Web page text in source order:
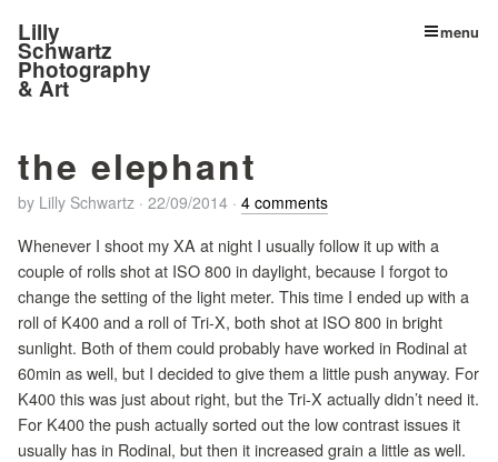
Lilly
Schwartz
Photography
& Art
menu
the elephant
by Lilly Schwartz · 22/09/2014 · 4 comments
Whenever I shoot my XA at night I usually follow it up with a
couple of rolls shot at ISO 800 in daylight, because I forgot to
change the setting of the light meter. This time I ended up with a
roll of K400 and a roll of Tri-X, both shot at ISO 800 in bright
sunlight. Both of them could probably have worked in Rodinal at
60min as well, but I decided to give them a little push anyway. For
K400 this was just about right, but the Tri-X actually didn’t need it.
For K400 the push actually sorted out the low contrast issues it
usually has in Rodinal, but then it increased grain a little as well.